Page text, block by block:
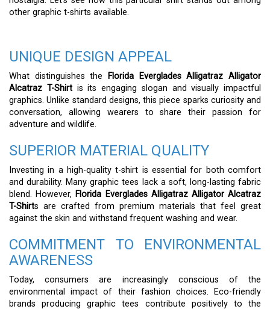
other graphic t-shirts available.
UNIQUE DESIGN APPEAL
What distinguishes the
Florida Everglades Alligatraz Alligator
Alcatraz T-Shirtis its engaging slogan and visually impactful
graphics. Unlike standard designs, this piece sparks curiosity and
conversation, allowing wearers to share their passion for
adventure and wildlife.
SUPERIOR MATERIAL QUALITY
Investing in a high-quality t-shirt is essential for both comfort
and durability. Many graphic tees lack a soft, long-lasting fabric
blend. However, Florida Everglades Alligatraz Alligator Alcatraz
T-Shirts are crafted from premium materials that feel great
against the skin and withstand frequent washing and wear.
COMMITMENT TO ENVIRONMENTAL
AWARENESS
Today, consumers are increasingly conscious of the
environmental impact of their fashion choices. Eco-friendly
brands producing graphic tees contribute positively to the